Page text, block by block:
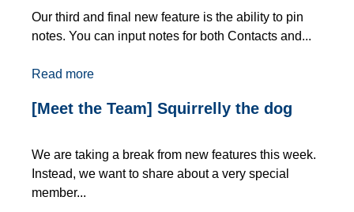
Our third and final new feature is the ability to pin
notes. You can input notes for both Contacts and...
Read more
[Meet the Team] Squirrelly the dog
We are taking a break from new features this week.
Instead, we want to share about a very special
member...